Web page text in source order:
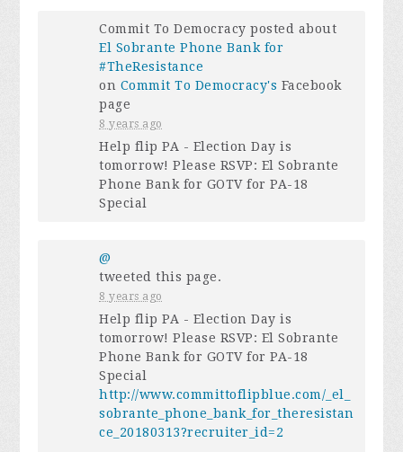
Commit To Democracy posted about
El Sobrante Phone Bank for
#TheResistance
on Commit To Democracy's Facebook
page
8 years ago
Help flip PA - Election Day is
tomorrow! Please RSVP: El Sobrante
Phone Bank for GOTV for PA-18
Special
@
tweeted this page.
8 years ago
Help flip PA - Election Day is
tomorrow! Please RSVP: El Sobrante
Phone Bank for GOTV for PA-18
Special
http://www.committoflipblue.com/_el_
sobrante_phone_bank_for_theresistan
ce_20180313?recruiter_id=2